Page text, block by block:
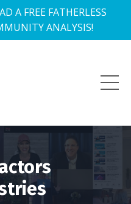
A FREE FATHERLESS
ANALYSIS!